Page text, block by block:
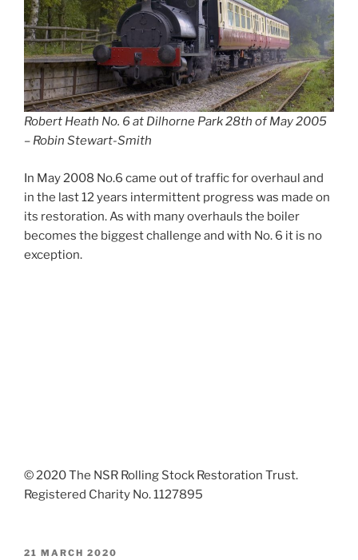
Robert Heath No. 6 at Dilhorne Park 28th of May 2005
– Robin Stewart-Smith
In May 2008 No.6 came out of traffic for overhaul and
in the last 12 years intermittent progress was made on
its restoration. As with many overhauls the boiler
becomes the biggest challenge and with No. 6 it is no
exception.
© 2020 The NSR Rolling Stock Restoration Trust.
Registered Charity No. 1127895
POSTED
21 MARCH 2020